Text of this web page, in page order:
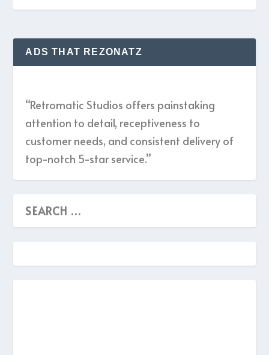
ADS THAT REZONATZ
“Retromatic Studios offers painstaking
attention to detail, receptiveness to
customer needs, and consistent delivery of
top-notch 5-star service.”